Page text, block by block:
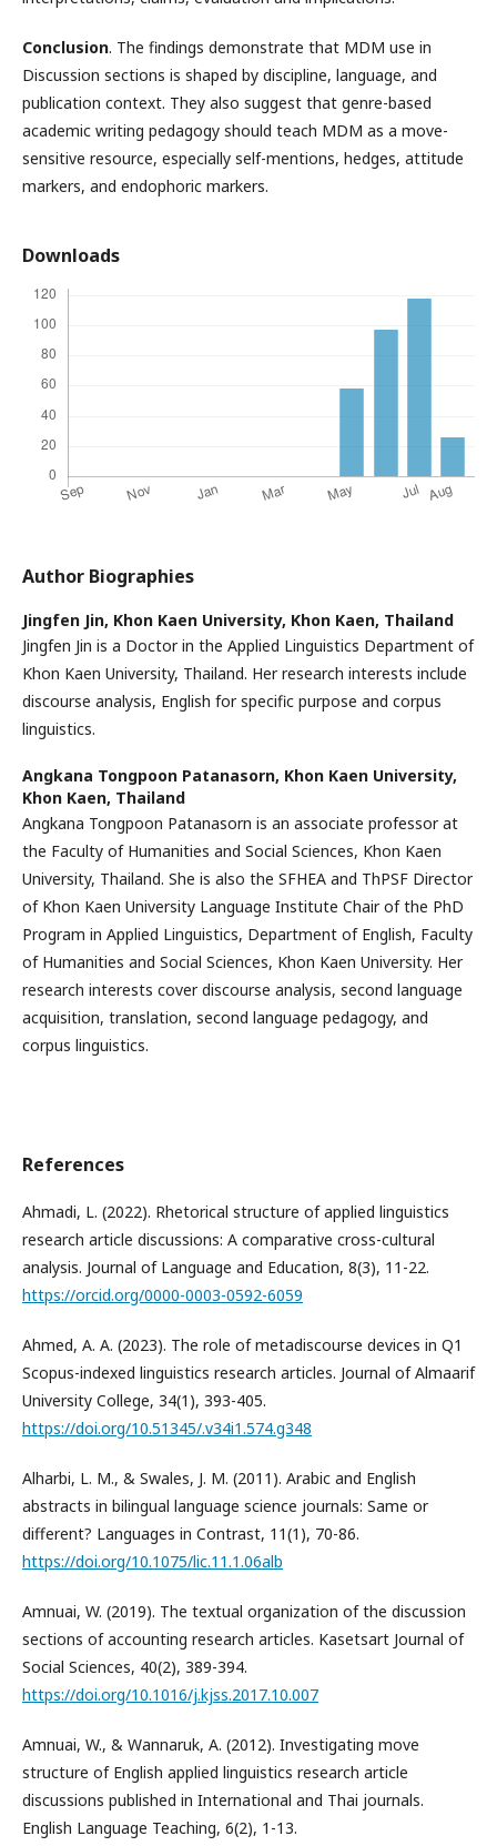
Conclusion. The findings demonstrate that MDM use in
Discussion sections is shaped by discipline, language, and
publication context. They also suggest that genre-based
academic writing pedagogy should teach MDM as a move-
sensitive resource, especially self-mentions, hedges, attitude
markers, and endophoric markers.
Downloads
Author Biographies
Jingfen Jin, Khon Kaen University, Khon Kaen, Thailand
Jingfen Jin is a Doctor in the Applied Linguistics Department of
Khon Kaen University, Thailand. Her research interests include
discourse analysis, English for specific purpose and corpus
linguistics.
Angkana Tongpoon Patanasorn, Khon Kaen University,
Khon Kaen, Thailand
Angkana Tongpoon Patanasorn is an associate professor at
the Faculty of Humanities and Social Sciences, Khon Kaen
University, Thailand. She is also the SFHEA and ThPSF Director
of Khon Kaen University Language Institute Chair of the PhD
Program in Applied Linguistics, Department of English, Faculty
of Humanities and Social Sciences, Khon Kaen University. Her
research interests cover discourse analysis, second language
acquisition, translation, second language pedagogy, and
corpus linguistics.
References
Ahmadi, L. (2022). Rhetorical structure of applied linguistics
research article discussions: A comparative cross-cultural
analysis. Journal of Language and Education, 8(3), 11-22.
https://orcid.org/0000-0003-0592-6059
Ahmed, A. A. (2023). The role of metadiscourse devices in Q1
Scopus-indexed linguistics research articles. Journal of Almaarif
University College, 34(1), 393-405.
https://doi.org/10.51345/.v34i1.574.g348
Alharbi, L. M., & Swales, J. M. (2011). Arabic and English
abstracts in bilingual language science journals: Same or
different? Languages in Contrast, 11(1), 70-86.
https://doi.org/10.1075/lic.11.1.06alb
Amnuai, W. (2019). The textual organization of the discussion
sections of accounting research articles. Kasetsart Journal of
Social Sciences, 40(2), 389-394.
https://doi.org/10.1016/j.kjss.2017.10.007
Amnuai, W., & Wannaruk, A. (2012). Investigating move
structure of English applied linguistics research article
discussions published in International and Thai journals.
English Language Teaching, 6(2), 1-13.